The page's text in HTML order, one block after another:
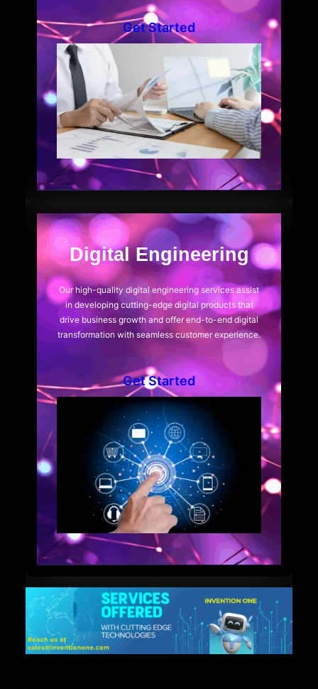
Get Started
Digital Engineering
Our high-quality digital engineering services assist
in developing cutting-edge digital products that
drive business growth and offer end-to-end digital
transformation with seamless customer experience.
Get Started
Welcome to IN-ONE!
Enter your business email to begin chatting with us.
Name